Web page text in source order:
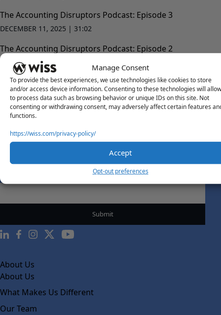
Manage Consent
To provide the best experiences, we use technologies like cookies to store
and/or access device information. Consenting to these technologies will
to process data such as browsing behavior or unique IDs on this site. Not
consenting or withdrawing consent, may adversely affect certain features
functions.
https://wiss.com/privacy-policy/
Accept
Opt-out preferences
The Accounting Disruptors Podcast: Episode 3
DECEMBER 11, 2025 | 31:02
The Accounting Disruptors Podcast: Episode 2
NOVEMBER 12, 2025 |
Sign Up For Our Newsletter
Email
About Us
About Us
What Makes Us Different
Our Team